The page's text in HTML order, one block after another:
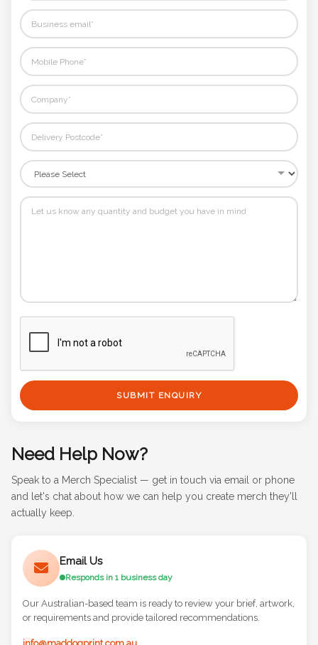
Need Help Now?
Speak to a Merch Specialist — get in touch via email or phone
and let's chat about how we can help you create merch they'll
actually keep.
Our Australian-based team is ready to review your brief, artwork,
or requirements and provide tailored recommendations.